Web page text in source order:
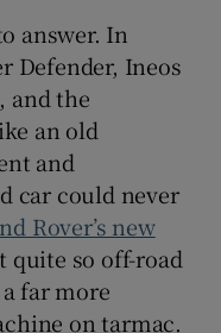
answer. In
Defender, Ineos
and the
an old
and
car could never
Rover’s new
quite so off-road
far more
on tarmac.